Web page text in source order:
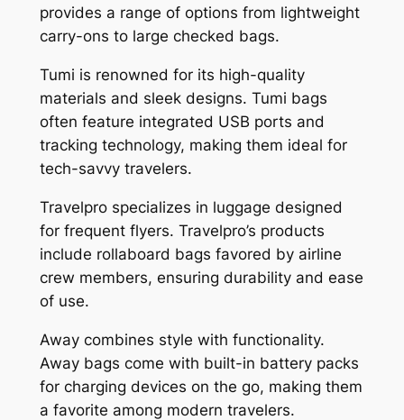
provides a range of options from lightweight
carry-ons to large checked bags.
Tumi is renowned for its high-quality
materials and sleek designs. Tumi bags
often feature integrated USB ports and
tracking technology, making them ideal for
tech-savvy travelers.
Travelpro specializes in luggage designed
for frequent flyers. Travelpro’s products
include rollaboard bags favored by airline
crew members, ensuring durability and ease
of use.
Away combines style with functionality.
Away bags come with built-in battery packs
for charging devices on the go, making them
a favorite among modern travelers.